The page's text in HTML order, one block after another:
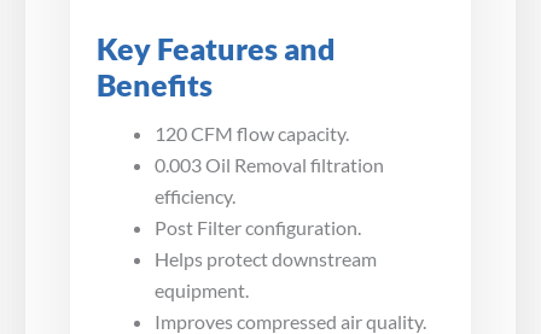
Key Features and
Benefits
120 CFM flow capacity.
0.003 Oil Removal filtration
efficiency.
Post Filter configuration.
Helps protect downstream
equipment.
Improves compressed air quality.